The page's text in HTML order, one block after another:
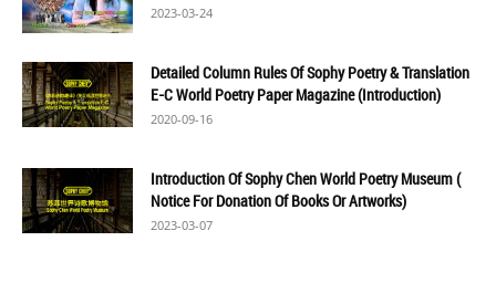
2023-03-24
Detailed Column Rules Of Sophy Poetry & Translation
E-C World Poetry Paper Magazine (Introduction)
2020-09-16
Introduction Of Sophy Chen World Poetry Museum (
Notice For Donation Of Books Or Artworks)
2023-03-07